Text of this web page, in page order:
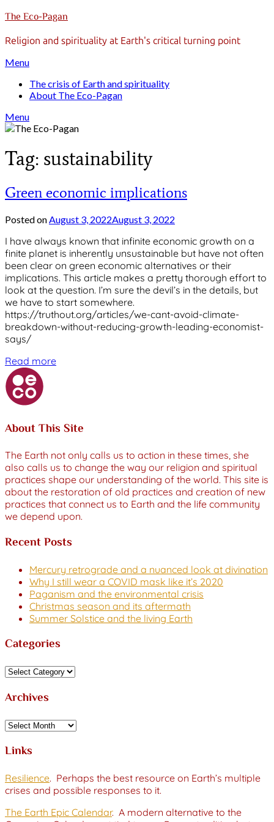
Skip
content
The Eco-Pagan
Religion and spirituality at Earth's critical turning point
Menu
The crisis of Earth and spirituality
About The Eco-Pagan
Menu
Tag: sustainability
Green economic implications
Posted on August 3, 2022August 3, 2022
I have always known that infinite economic growth on a
finite planet is inherently unsustainable but have not often
been clear on green economic alternatives or their
implications. This article makes a pretty thorough effort to
look at the question. I’m sure the devil’s in the details, but
we have to start somewhere.
https://truthout.org/articles/we-cant-avoid-climate-
breakdown-without-reducing-growth-leading-economist-
says/
Read more
About This Site
The Earth not only calls us to action in these times, she
also calls us to change the way our religion and spiritual
practices shape our understanding of the world. This site is
about the restoration of old practices and creation of new
practices that connect us to Earth and the life community
we depend upon.
Recent Posts
Mercury retrograde and a nuanced look at divination
Why I still wear a COVID mask like it’s 2020
Paganism and the environmental crisis
Christmas season and its aftermath
Summer Solstice and the living Earth
Categories
Categories
Archives
Archives
Links
Resilience. Perhaps the best resource on Earth’s multiple
crises and possible responses to it.
The Earth Epic Calendar. A modern alternative to the